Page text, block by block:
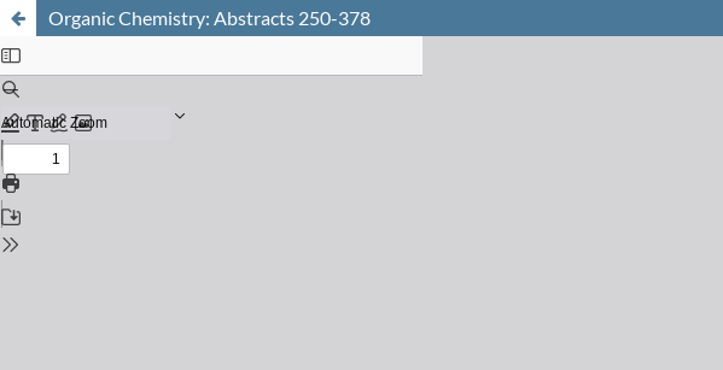
Organic Chemistry: Abstracts 250-378